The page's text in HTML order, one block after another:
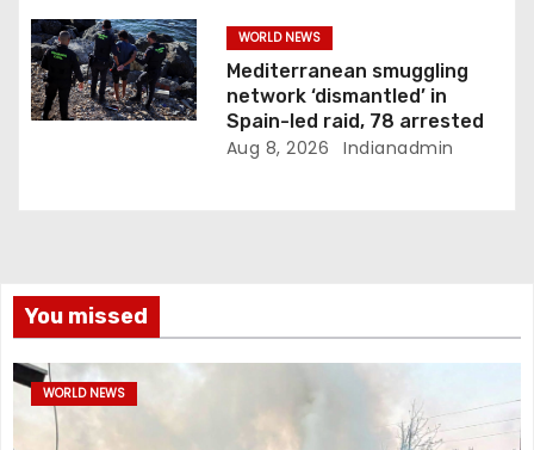
WORLD NEWS
Mediterranean smuggling
network ‘dismantled’ in
Spain-led raid, 78 arrested
Aug 8, 2026 Indianadmin
You missed
WORLD NEWS